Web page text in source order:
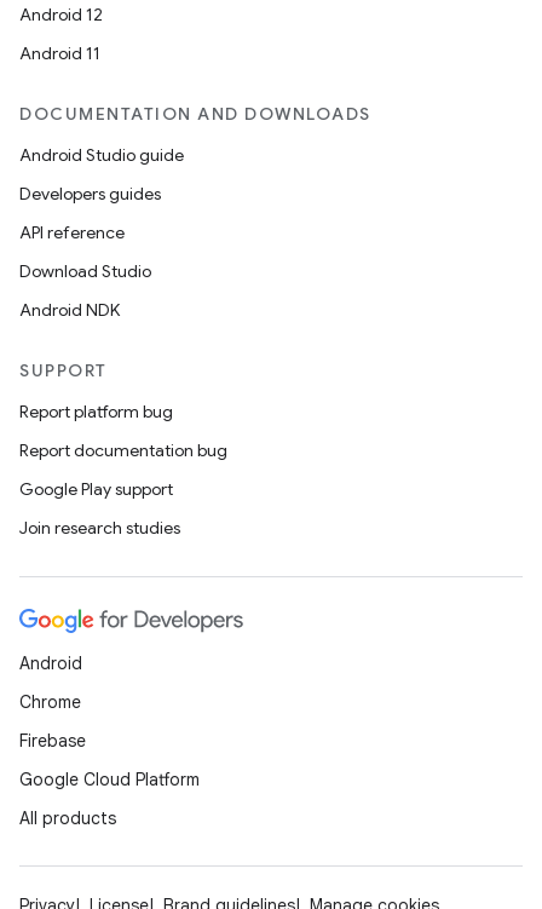
Android 12
Android 11
DOCUMENTATION AND DOWNLOADS
Android Studio guide
Developers guides
API reference
Download Studio
Android NDK
SUPPORT
Report platform bug
Report documentation bug
Google Play support
Join research studies
Android
Chrome
Firebase
Google Cloud Platform
All products